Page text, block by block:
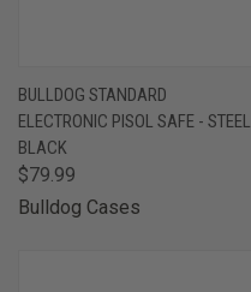
BULLDOG STANDARD
ELECTRONIC PISOL SAFE - STEEL
BLACK
$79.99
Bulldog Cases